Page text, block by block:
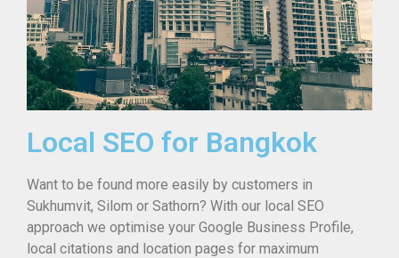
Local SEO for Bangkok
Want to be found more easily by customers in
Sukhumvit, Silom or Sathorn? With our local SEO
approach we optimise your Google Business Profile,
local citations and location pages for maximum